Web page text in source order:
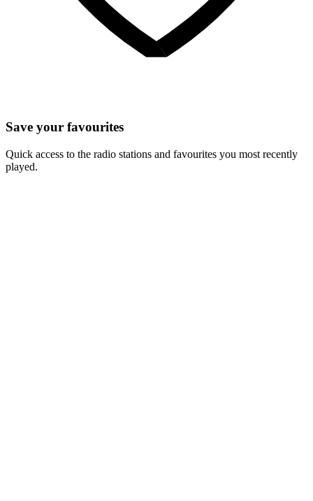
Save your favourites
Quick access to the radio stations and favourites you most recently
played.